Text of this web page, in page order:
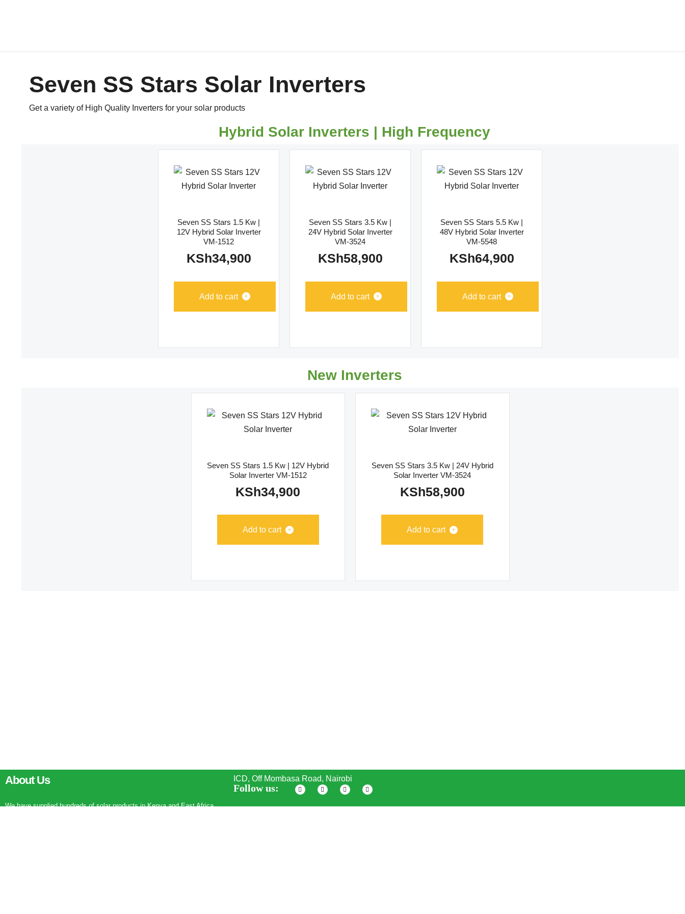
Products
Request Quote
Contact Us
Seven SS Stars Solar Inverters
Get a variety of High Quality Inverters for your solar products
Hybrid Solar Inverters | High Frequency
Seven SS Stars 1.5 Kw |
12V Hybrid Solar Inverter
VM-1512
KSh34,900
Add to cart
Seven SS Stars 3.5 Kw |
24V Hybrid Solar Inverter
VM-3524
KSh58,900
Add to cart
Seven SS Stars 5.5 Kw |
48V Hybrid Solar Inverter
VM-5548
KSh64,900
Add to cart
New Inverters
Seven SS Stars 1.5 Kw | 12V Hybrid
Solar Inverter VM-1512
KSh34,900
Add to cart
Seven SS Stars 3.5 Kw | 24V Hybrid
Solar Inverter VM-3524
KSh58,900
Add to cart
About Us
We have supplied hundreds of solar products in Kenya and East Africa
ICD, Off Mombasa Road, Nairobi
Follow us: